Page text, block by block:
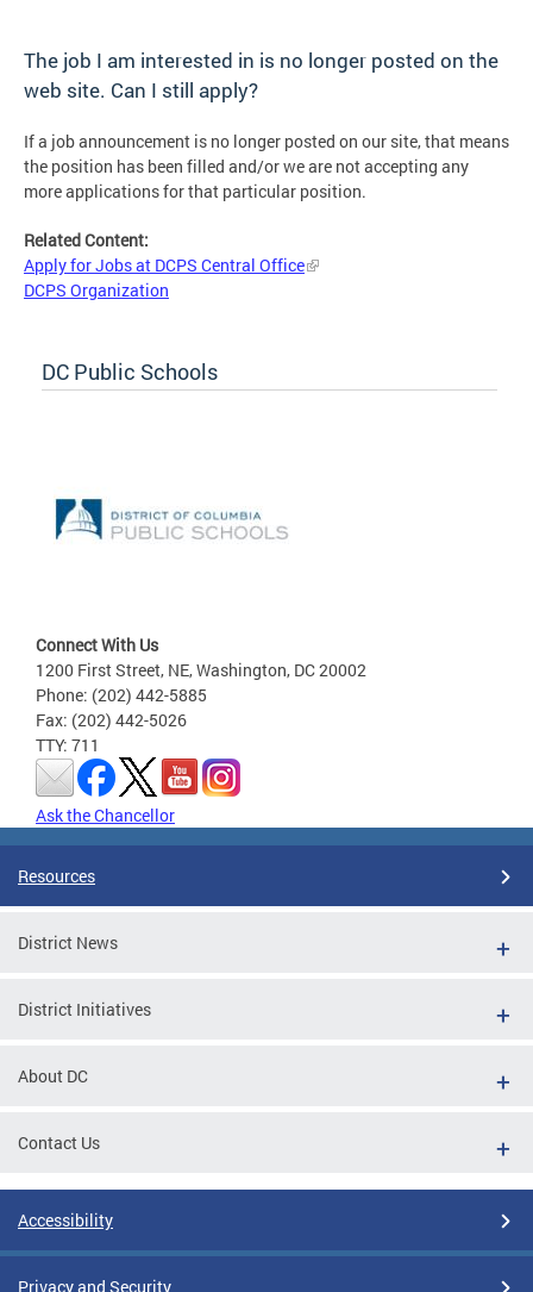
The job I am interested in is no longer posted on the
web site. Can I still apply?
If a job announcement is no longer posted on our site, that means
the position has been filled and/or we are not accepting any
more applications for that particular position.
Related Content:
Apply for Jobs at DCPS Central Office
DCPS Organization
DC Public Schools
Connect With Us
1200 First Street, NE, Washington, DC 20002
Phone: (202) 442-5885
Fax: (202) 442-5026
TTY: 711
Ask the Chancellor
Resources
District News
District Initiatives
About DC
Contact Us
Accessibility
Privacy and Security